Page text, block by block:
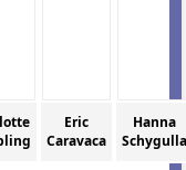
Eric
Caravaca
Hanna